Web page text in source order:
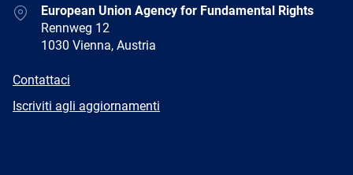
AddressEuropean Union Agency for Fundamental Rights
Rennweg 12
1030 Vienna, Austria
E-
Contattaci
Newsletter
Iscriviti agli aggiornamenti